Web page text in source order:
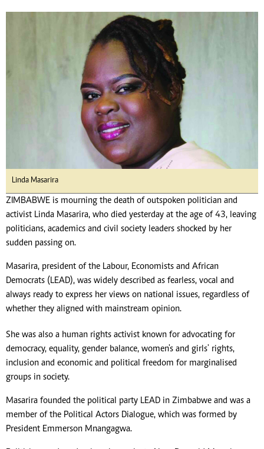
Linda Masarira
ZIMBABWE is mourning the death of outspoken politician and
activist Linda Masarira, who died yesterday at the age of 43, leaving
politicians, academics and civil society leaders shocked by her
sudden passing on.
Masarira, president of the Labour, Economists and African
Democrats (LEAD), was widely described as fearless, vocal and
always ready to express her views on national issues, regardless of
whether they aligned with mainstream opinion.
She was also a human rights activist known for advocating for
democracy, equality, gender balance, women's and girls' rights,
inclusion and economic and political freedom for marginalised
groups in society.
Masarira founded the political party LEAD in Zimbabwe and was a
member of the Political Actors Dialogue, which was formed by
President Emmerson Mnangagwa.